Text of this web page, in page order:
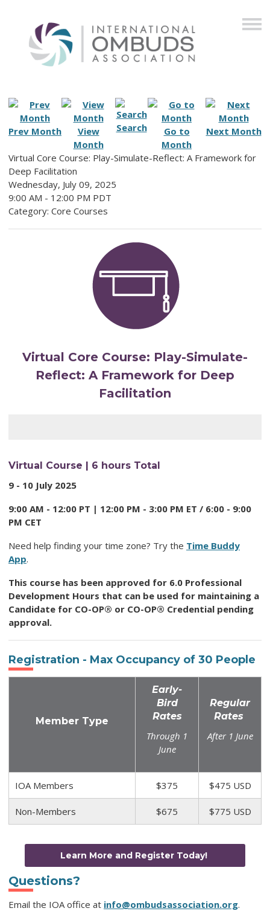
Prev Month
View
Month
Search
Go to
Month
Next Month
Virtual Core Course: Play-Simulate-Reflect: A Framework for
Deep Facilitation
Wednesday, July 09, 2025
9:00 AM - 12:00 PM PDT
Category: Core Courses
Virtual Core Course: Play-Simulate-
Reflect: A Framework for Deep
Facilitation
Virtual Course | 6 hours Total
9 - 10 July 2025
9:00 AM - 12:00 PT | 12:00 PM - 3:00 PM ET / 6:00 - 9:00
PM CET
Need help finding your time zone? Try the Time Buddy
App.
This course has been approved for 6.0 Professional
Development Hours that can be used for maintaining a
Candidate for CO-OP® or CO-OP® Credential pending
approval.
Registration - Max Occupancy of 30 People
Member Type
Early-
Bird
Rates
Through 1
June
Regular
Rates
After 1 June
IOA Members $375 $475 USD
Non-Members $675 $775 USD
Learn More and Register Today!
Questions?
Email the IOA office at info@ombudsassociation.org.